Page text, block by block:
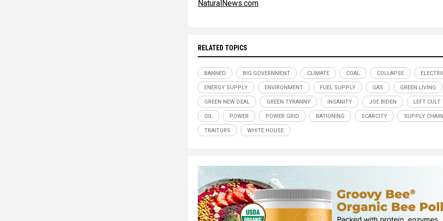
NaturalNews.com
RELATED TOPICS
BANNED BIG GOVERNMENT CLIMATE COAL COLLAPSE
ENERGY SUPPLY ENVIRONMENT FUEL SUPPLY GAS GREEN LIVING
GREEN NEW DEAL GREEN TYRANNY INSANITY JOE BIDEN LEFT CULT
OIL POWER POWER GRID RATIONING SCARCITY SUPPLY CHAIN
TRAITORS WHITE HOUSE